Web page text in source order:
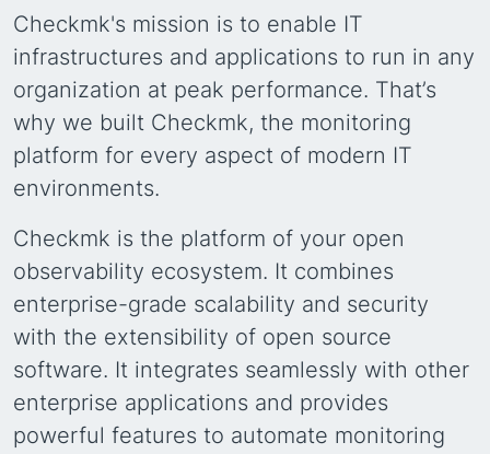
Checkmk's mission is to enable IT
infrastructures and applications to run in any
organization at peak performance. That’s
why we built Checkmk, the monitoring
platform for every aspect of modern IT
environments.
Checkmk is the platform of your open
observability ecosystem. It combines
enterprise-grade scalability and security
with the extensibility of open source
software. It integrates seamlessly with other
enterprise applications and provides
powerful features to automate monitoring